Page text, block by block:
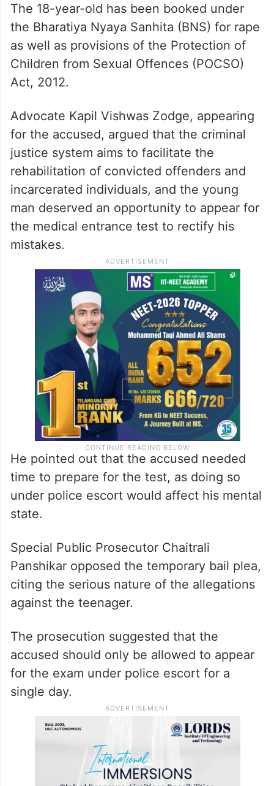
The 18-year-old has been booked under
the Bharatiya Nyaya Sanhita (BNS) for rape
as well as provisions of the Protection of
Children from Sexual Offences (POCSO)
Act, 2012.
Advocate Kapil Vishwas Zodge, appearing
for the accused, argued that the criminal
justice system aims to facilitate the
rehabilitation of convicted offenders and
incarcerated individuals, and the young
man deserved an opportunity to appear for
the medical entrance test to rectify his
mistakes.
He pointed out that the accused needed
time to prepare for the test, as doing so
under police escort would affect his mental
state.
Special Public Prosecutor Chaitrali
Panshikar opposed the temporary bail plea,
citing the serious nature of the allegations
against the teenager.
The prosecution suggested that the
accused should only be allowed to appear
for the exam under police escort for a
single day.